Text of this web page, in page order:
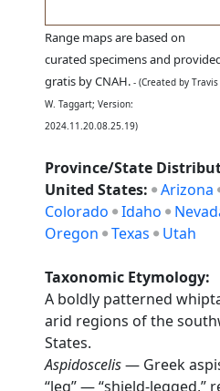
Range maps are based on
curated specimens and
gratis by CNAH. - (Created by Travis
W. Taggart; Version:
2024.11.20.08.25.19)
Province/State
United States: Arizona
Colorado
Idaho
Oregon
Texas Utah
Taxonomic Etymology:
A boldly patterned
arid regions of the
States.
Aspidoscelis— Greek
“leg” — “shield-legged,”